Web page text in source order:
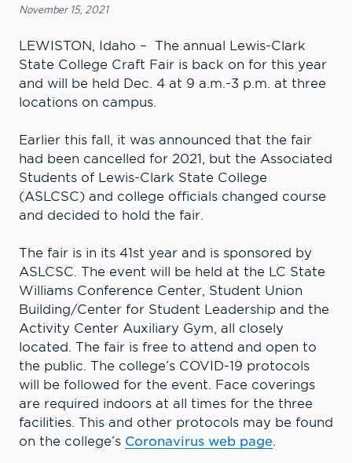
November 15, 2021
LEWISTON, Idaho – The annual Lewis-Clark
State College Craft Fair is back on for this year
and will be held Dec. 4 at 9 a.m.-3 p.m. at three
locations on campus.
Earlier this fall, it was announced that the fair
had been cancelled for 2021, but the Associated
Students of Lewis-Clark State College
(ASLCSC) and college officials changed course
and decided to hold the fair.
The fair is in its 41st year and is sponsored by
ASLCSC. The event will be held at the LC State
Williams Conference Center, Student Union
Building/Center for Student Leadership and the
Activity Center Auxiliary Gym, all closely
located. The fair is free to attend and open to
the public. The college’s COVID-19 protocols
will be followed for the event. Face coverings
are required indoors at all times for the three
facilities. This and other protocols may be found
on the college’s Coronavirus web page